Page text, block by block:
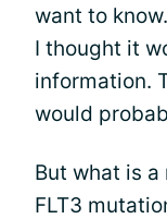
want to
I thought it
information.
would
But what is
FLT3